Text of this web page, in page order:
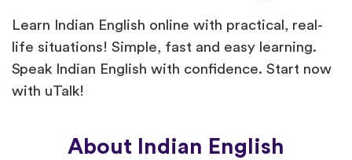
Learn Indian English online with practical, real-
life situations! Simple, fast and easy learning.
Speak Indian English with confidence. Start now
with uTalk!
About Indian English